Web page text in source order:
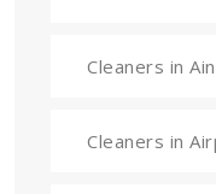
Cleaners in
Cleaners in